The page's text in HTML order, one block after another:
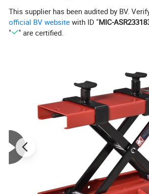
This supplier has been audited by BV.
official BV website with ID "MIC-
"
" are certified.